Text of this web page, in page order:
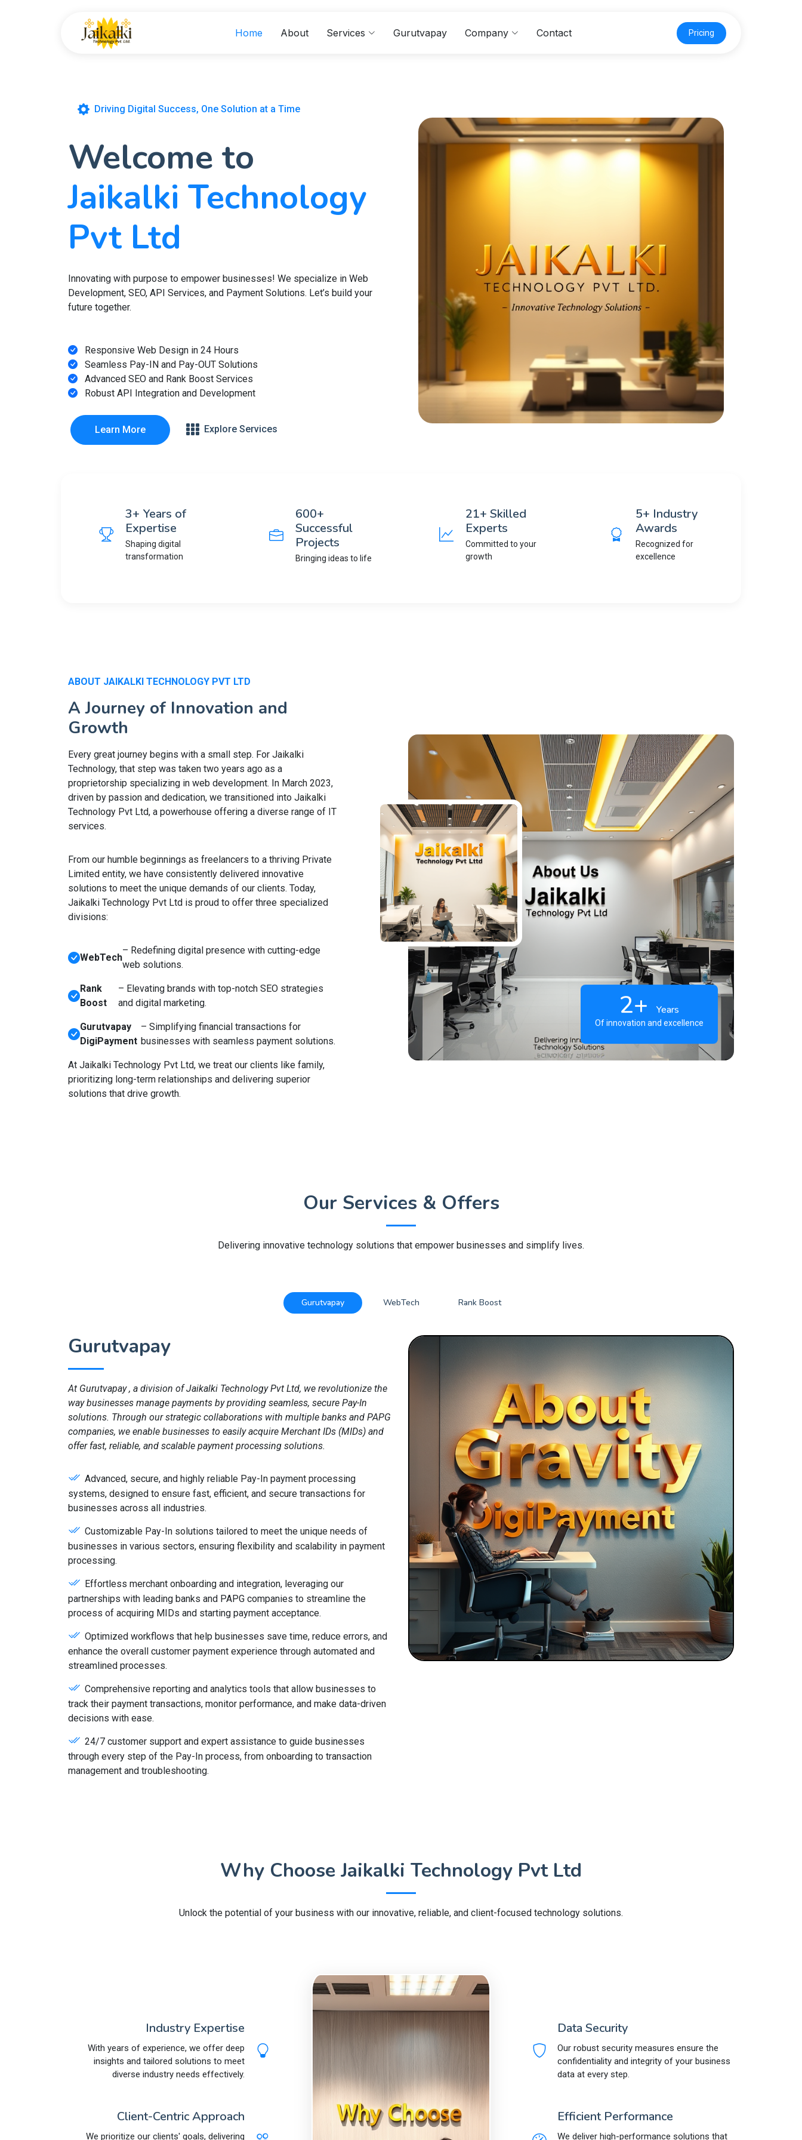
Home About Services Gurutvapay Company Contact Pricing
Driving Digital Success, One Solution at a Time
Welcome to
Jaikalki Technology
Pvt Ltd
Innovating with purpose to empower businesses! We specialize in Web
Development, SEO, API Services, and Payment Solutions. Let’s build your
future together.
Responsive Web Design in 24 Hours
Seamless Pay-IN and Pay-OUT Solutions
Advanced SEO and Rank Boost Services
Robust API Integration and Development
Learn More Explore Services
3+ Years of
Expertise
Shaping digital
transformation
600+
Successful
Projects
Bringing ideas to life
21+ Skilled
Experts
Committed to your
growth
5+ Industry
Awards
Recognized for
excellence
ABOUT JAIKALKI TECHNOLOGY PVT LTD
A Journey of Innovation and
Growth
Every great journey begins with a small step. For Jaikalki
Technology, that step was taken two years ago as a
proprietorship specializing in web development. In March 2023,
driven by passion and dedication, we transitioned into Jaikalki
Technology Pvt Ltd, a powerhouse offering a diverse range of IT
services.
From our humble beginnings as freelancers to a thriving Private
Limited entity, we have consistently delivered innovative
solutions to meet the unique demands of our clients. Today,
Jaikalki Technology Pvt Ltd is proud to offer three specialized
divisions:
WebTech
– Redefining digital presence with cutting-edge
web solutions.
Rank
Boost
– Elevating brands with top-notch SEO strategies
and digital marketing.
Gurutvapay
DigiPayment
– Simplifying financial transactions for
businesses with seamless payment solutions.
At Jaikalki Technology Pvt Ltd, we treat our clients like family,
prioritizing long-term relationships and delivering superior
solutions that drive growth.
2+ Years
Of innovation and excellence
Our Services & Offers
Delivering innovative technology solutions that empower businesses and simplify lives.
Gurutvapay WebTech Rank Boost
Gurutvapay
At Gurutvapay , a division of Jaikalki Technology Pvt Ltd, we revolutionize the
way businesses manage payments by providing seamless, secure Pay-In
solutions. Through our strategic collaborations with multiple banks and PAPG
companies, we enable businesses to easily acquire Merchant IDs (MIDs) and
offer fast, reliable, and scalable payment processing solutions.
Advanced, secure, and highly reliable Pay-In payment processing
systems, designed to ensure fast, efficient, and secure transactions for
businesses across all industries.
Customizable Pay-In solutions tailored to meet the unique needs of
businesses in various sectors, ensuring flexibility and scalability in payment
processing.
Effortless merchant onboarding and integration, leveraging our
partnerships with leading banks and PAPG companies to streamline the
process of acquiring MIDs and starting payment acceptance.
Optimized workflows that help businesses save time, reduce errors, and
enhance the overall customer payment experience through automated and
streamlined processes.
Comprehensive reporting and analytics tools that allow businesses to
track their payment transactions, monitor performance, and make data-driven
decisions with ease.
24/7 customer support and expert assistance to guide businesses
through every step of the Pay-In process, from onboarding to transaction
management and troubleshooting.
Why Choose Jaikalki Technology Pvt Ltd
Unlock the potential of your business with our innovative, reliable, and client-focused technology solutions.
Industry Expertise
With years of experience, we offer deep
insights and tailored solutions to meet
diverse industry needs effectively.
Client-Centric Approach
We prioritize our clients' goals, delivering
Data Security
Our robust security measures ensure the
confidentiality and integrity of your business
data at every step.
Efficient Performance
We deliver high-performance solutions that